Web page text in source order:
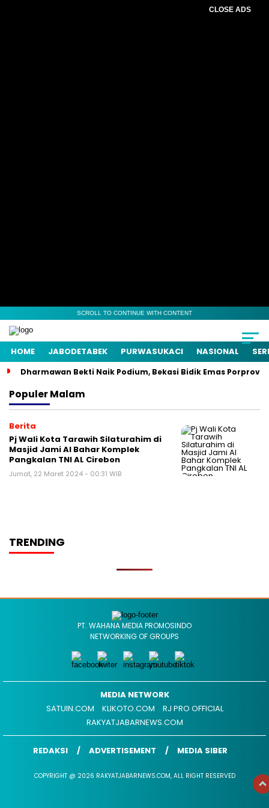
CLOSE ADS
SCROLL TO CONTINUE WITH CONTENT
HOME JABODETABEK PURWASUKACI NASIONAL
Dharmawan Bekti Naik Podium, Bekasi Bidik Emas Porprov
PopulerMalam
Berita
Pj Wali Kota Tarawih Silaturahim di
Masjid Jami Al Bahar Komplek
Pangkalan TNI AL Cirebon
Jumat, 22 Maret 2024 - 00:31 WIB
TRENDING
PT. WAHANA MEDIA PROMOSINDO
NETWORKING OF GROUPS
MEDIA NETWORK
SATUIN.COM
KLIKOTO.COM
RJ PRO OFFICIAL
RAKYATJABARNEWS.COM
REDAKSI ADVERTISEMENT MEDIA SIBER
COPYRIGHT @ 2026 RAKYATJABARNEWS.COM, ALL RIGHT RESERVED